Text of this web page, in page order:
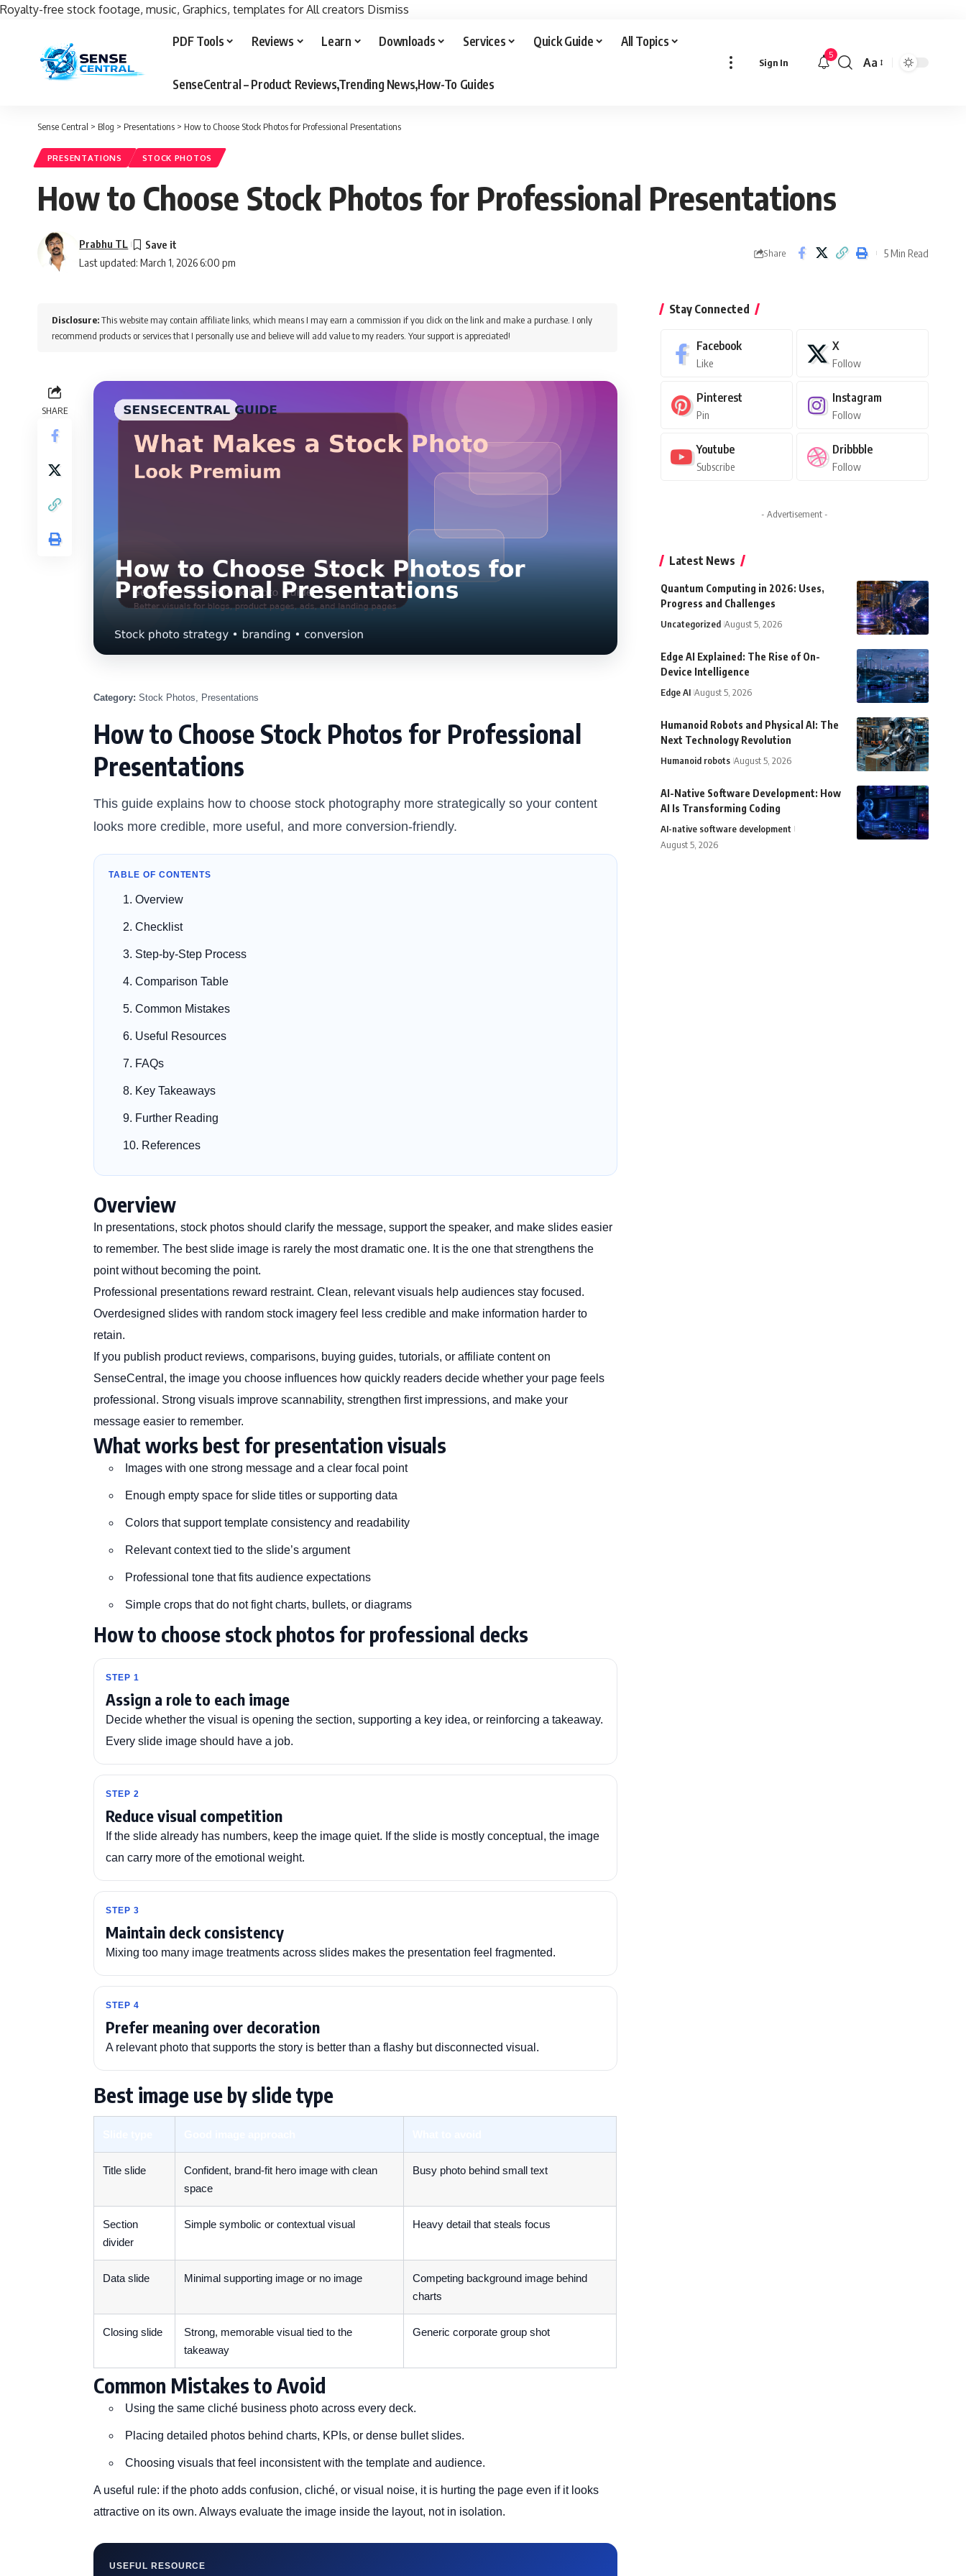
Royalty-free stock footage, music, Graphics, templates for All creators Dismiss
PDF Tools Reviews Learn Downloads Services Quick Guide All Topics
SenseCentral – Product Reviews,Trending News,How-To Guides
Sign In
5
Font
Aa
Sense Central > Blog > Presentations > How to Choose Stock Photos for Professional Presentations
PRESENTATIONS STOCK PHOTOS
How to Choose Stock Photos for Professional Presentations
Last updated: March 1, 2026 6:00 pm
Prabhu TL
Share 5 Min Read
Disclosure:This website may contain affiliate links, which means I may earn a commission if you click on the link and make a purchase. I only
recommend products or services that I personally use and believe will add value to my readers. Your support is appreciated!
SHARE
Category: Stock Photos, Presentations
How to Choose Stock Photos for Professional
Presentations
This guide explains how to choose stock photography more strategically so your content
looks more credible, more useful, and more conversion-friendly.
TABLE OF CONTENTS
Overview
Checklist
Step-by-Step Process
Comparison Table
Common Mistakes
Useful Resources
FAQs
Key Takeaways
Further Reading
References
Overview
In presentations, stock photos should clarify the message, support the speaker, and make slides easier
to remember. The best slide image is rarely the most dramatic one. It is the one that strengthens the
point without becoming the point.
Professional presentations reward restraint. Clean, relevant visuals help audiences stay focused.
Overdesigned slides with random stock imagery feel less credible and make information harder to
retain.
If you publish product reviews, comparisons, buying guides, tutorials, or affiliate content on
SenseCentral , the image you choose influences how quickly readers decide whether your page feels
professional. Strong visuals improve scannability, strengthen first impressions, and make your
message easier to remember.
What works best for presentation visuals
Images with one strong message and a clear focal point
Enough empty space for slide titles or supporting data
Colors that support template consistency and readability
Relevant context tied to the slide’s argument
Professional tone that fits audience expectations
Simple crops that do not fight charts, bullets, or diagrams
How to choose stock photos for professional decks
STEP 1
Assign a role to each image
Decide whether the visual is opening the section, supporting a key idea, or reinforcing a takeaway.
Every slide image should have a job.
STEP 2
Reduce visual competition
If the slide already has numbers, keep the image quiet. If the slide is mostly conceptual, the image
can carry more of the emotional weight.
STEP 3
Maintain deck consistency
Mixing too many image treatments across slides makes the presentation feel fragmented.
STEP 4
Prefer meaning over decoration
A relevant photo that supports the story is better than a flashy but disconnected visual.
Best image use by slide type
Title slide
Confident, brand-fit hero image with clean
space
Busy photo behind small text
Section
divider
Simple symbolic or contextual visual Heavy detail that steals focus
Data slide Minimal supporting image or no image
Competing background image behind
charts
Closing slide
Strong, memorable visual tied to the
takeaway
Generic corporate group shot
Common Mistakes to Avoid
Using the same cliché business photo across every deck.
Placing detailed photos behind charts, KPIs, or dense bullet slides.
Choosing visuals that feel inconsistent with the template and audience.
A useful rule: if the photo adds confusion, cliché, or visual noise, it is hurting the page even if it looks
attractive on its own. Always evaluate the image inside the layout, not in isolation.
USEFUL RESOURCE
Stay Connected
Facebook
Like
X
Follow
Pinterest
Pin
Instagram
Follow
Youtube
Subscribe
Dribbble
Follow
- Advertisement -
Latest News
Quantum Computing in 2026: Uses,
Progress and Challenges
Uncategorized August 5, 2026
Edge AI Explained: The Rise of On-
Device Intelligence
Edge AI August 5, 2026
Humanoid Robots and Physical AI: The
Next Technology Revolution
Humanoid robots August 5, 2026
AI-Native Software Development: How
AI Is Transforming Coding
AI-native software development
August 5, 2026